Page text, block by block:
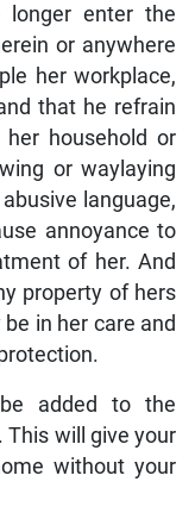
enter the
or anywhere
her workplace,
that he refrain
household or
or waylaying
language,
annoyance to
of her. And
property of hers
in her care and
added to the
This will give your
without your